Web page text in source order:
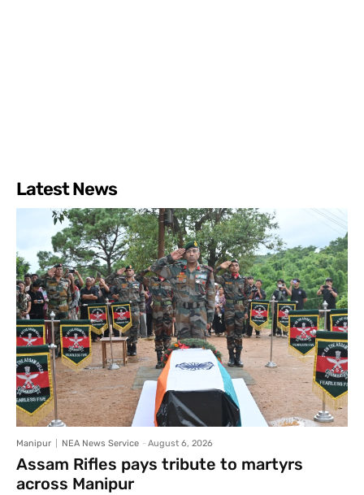
Latest News
Manipur NEA News Service - August 6, 2026
Assam Rifles pays tribute to martyrs
across Manipur